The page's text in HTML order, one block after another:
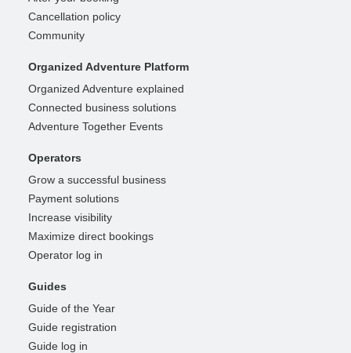
Cancellation policy
Community
Organized Adventure Platform
Organized Adventure explained
Connected business solutions
Adventure Together Events
Operators
Grow a successful business
Payment solutions
Increase visibility
Maximize direct bookings
Operator log in
Guides
Guide of the Year
Guide registration
Guide log in